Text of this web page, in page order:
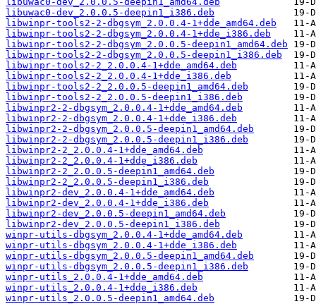
libuwac0-dev_2.0.0.5-deepin1_i386.deb
libwinpr-tools2-2-dbgsym_2.0.0.4-1+dde_amd64.deb
libwinpr-tools2-2-dbgsym_2.0.0.4-1+dde_i386.deb
libwinpr-tools2-2-dbgsym_2.0.0.5-deepin1_amd64.deb
libwinpr-tools2-2-dbgsym_2.0.0.5-deepin1_i386.deb
libwinpr-tools2-2_2.0.0.4-1+dde_amd64.deb
libwinpr-tools2-2_2.0.0.4-1+dde_i386.deb
libwinpr-tools2-2_2.0.0.5-deepin1_amd64.deb
libwinpr-tools2-2_2.0.0.5-deepin1_i386.deb
libwinpr2-2-dbgsym_2.0.0.4-1+dde_amd64.deb
libwinpr2-2-dbgsym_2.0.0.4-1+dde_i386.deb
libwinpr2-2-dbgsym_2.0.0.5-deepin1_amd64.deb
libwinpr2-2-dbgsym_2.0.0.5-deepin1_i386.deb
libwinpr2-2_2.0.0.4-1+dde_amd64.deb
libwinpr2-2_2.0.0.4-1+dde_i386.deb
libwinpr2-2_2.0.0.5-deepin1_amd64.deb
libwinpr2-2_2.0.0.5-deepin1_i386.deb
libwinpr2-dev_2.0.0.4-1+dde_amd64.deb
libwinpr2-dev_2.0.0.4-1+dde_i386.deb
libwinpr2-dev_2.0.0.5-deepin1_amd64.deb
libwinpr2-dev_2.0.0.5-deepin1_i386.deb
winpr-utils-dbgsym_2.0.0.4-1+dde_amd64.deb
winpr-utils-dbgsym_2.0.0.4-1+dde_i386.deb
winpr-utils-dbgsym_2.0.0.5-deepin1_amd64.deb
winpr-utils-dbgsym_2.0.0.5-deepin1_i386.deb
winpr-utils_2.0.0.4-1+dde_amd64.deb
winpr-utils_2.0.0.4-1+dde_i386.deb
winpr-utils_2.0.0.5-deepin1_amd64.deb